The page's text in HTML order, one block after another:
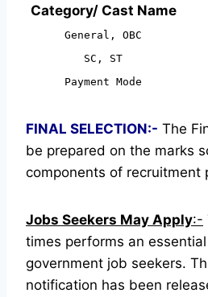
Category/ Cast Name
General, OBC
SC, ST
Payment Mode
FINAL SELECTION:- The
be prepared on the marks
components of recruitment
Jobs Seekers May Apply:-
times performs an
government job seekers.
notification has been